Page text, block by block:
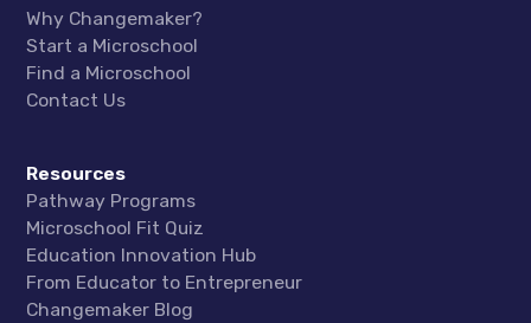
Why Changemaker?
Start a Microschool
Find a Microschool
Contact Us
Resources
Pathway Programs
Microschool Fit Quiz
Education Innovation Hub
From Educator to Entrepreneur
Changemaker Blog